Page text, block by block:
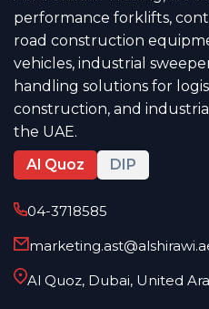
performance forklifts,
road construction
vehicles, industrial
handling solutions for
construction, and
the UAE.
Al Quoz
DIP
04-3718585
Al Quoz, Dubai, United